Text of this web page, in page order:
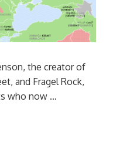
the creator of
and Fragel Rock,
who now …